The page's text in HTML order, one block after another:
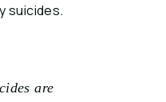
suicides.
are